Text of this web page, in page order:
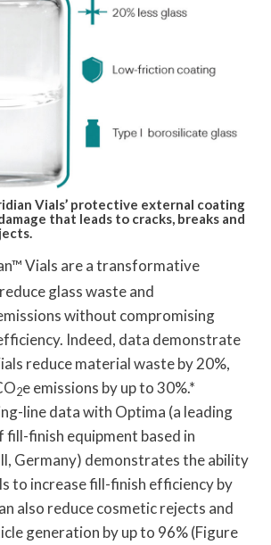
Vials’ protective external coating
that leads to cracks, breaks and
Vials are a transformative
glass waste and
without compromising
Indeed, data demonstrate
reduce material waste by 20%,
2e emissions by up to 30%.*
line data with Optima (a leading
finish equipment based in
Germany) demonstrates the ability
to increase fill-finish efficiency by
also reduce cosmetic rejects and
generation by up to 96% (Figure